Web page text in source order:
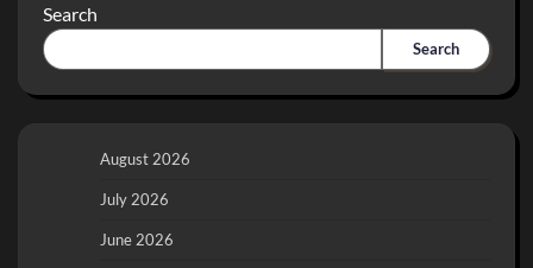
Search
Search
August 2026
July 2026
June 2026